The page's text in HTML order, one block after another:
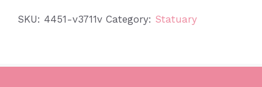
SKU: 4451-v3711v Category: Statuary